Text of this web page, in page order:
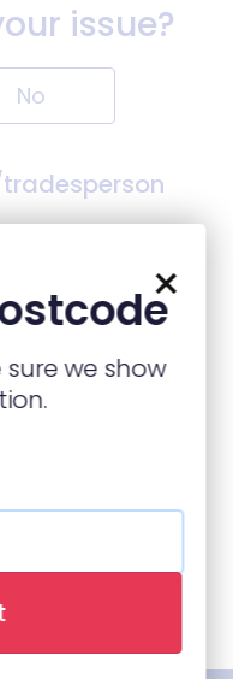
issue?
No
of LiveWest.
below
×
sure we show